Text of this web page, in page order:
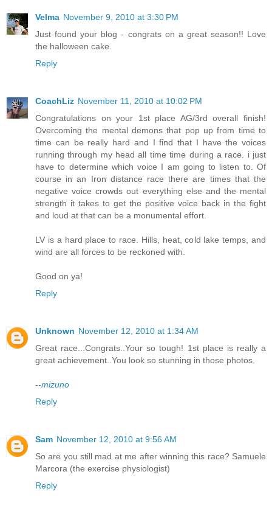
Velma November 9, 2010 at 3:30 PM
Just found your blog - congrats on a great season!! Love
the halloween cake.
Reply
CoachLiz November 11, 2010 at 10:02 PM
Congratulations on your 1st place AG/3rd overall finish!
Overcoming the mental demons that pop up from time to
time can be really hard and I find that I have the voices
running through my head all time time during a race. i just
have to determine which voice I am going to listen to. Of
course in an Iron distance race there are times that the
negative voice crowds out everything else and the mental
strength it takes to get the positive voice back in the fight
and loud at that can be a monumental effort.
LV is a hard place to race. Hills, heat, cold lake temps, and
wind are all forces to be reckoned with.
Good on ya!
Reply
Unknown November 12, 2010 at 1:34 AM
Great race...Congrats..Your so tough! 1st place is really a
great achievement..You look so stunning in those photos.
--mizuno
Reply
Sam November 12, 2010 at 9:56 AM
So are you still mad at me after winning this race? Samuele
Marcora (the exercise physiologist)
Reply